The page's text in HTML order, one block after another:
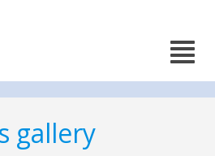
gallery